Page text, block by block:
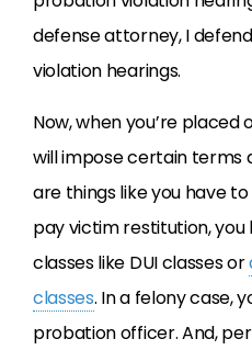
defense attorney, I
violation hearings.
Now, when you’re
will impose certain terms
are things like you have
pay victim restitution,
classes like DUI classes or
classes. In a felony case,
probation officer. And,